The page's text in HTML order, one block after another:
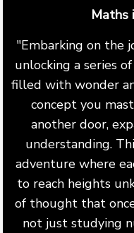
Maths
"Embarking on the
unlocking a series
filled with wonder
concept you
another door,
understanding.
adventure where
to reach heights
of thought that
not just studying